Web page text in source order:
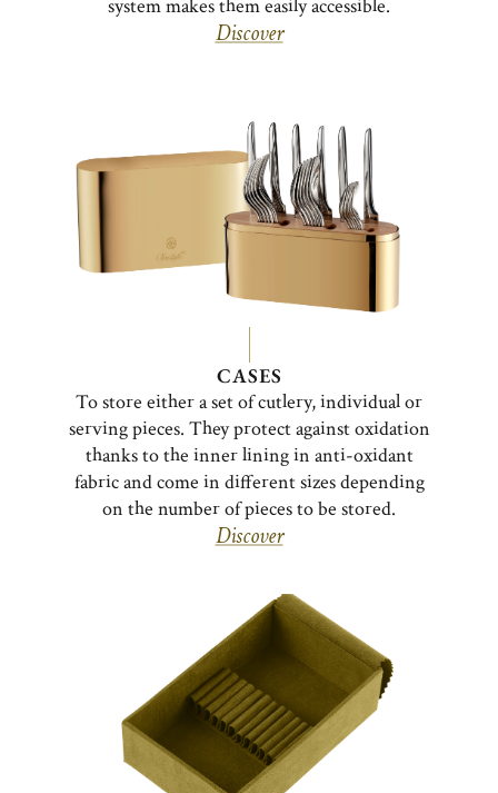
system makes them easily accessible.
Discover
CASES
To store either a set of cutlery, individual or
serving pieces. They protect against oxidation
thanks to the inner lining in anti-oxidant
fabric and come in different sizes depending
on the number of pieces to be stored.
Discover